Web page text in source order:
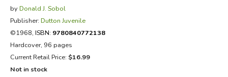
by Donald J. Sobol
Publisher: Dutton Juvenile
©1968, ISBN: 9780840772138
Hardcover, 96 pages
Current Retail Price: $16.99
Not in stock